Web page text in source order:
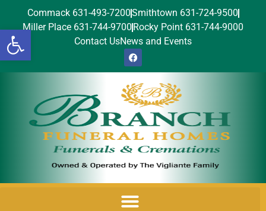
Open toolbar
Commack 631-493-7200Smithtown 631-724-9500
Miller Place 631-744-9700 Rocky Point 631-744-9000
Contact UsNews and Events